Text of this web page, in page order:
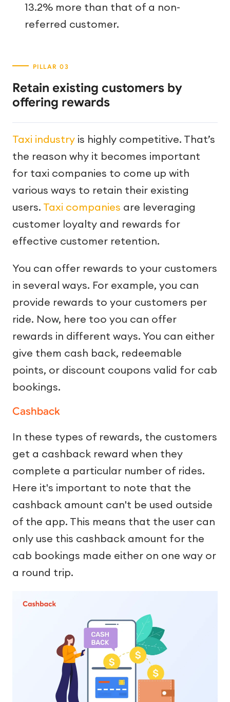
13.2% more than that of a non-
referred customer.
Retain existing customers by
offering rewards
Taxi industry is highly competitive. That’s
the reason why it becomes important
for taxi companies to come up with
various ways to retain their existing
users. Taxi companies are leveraging
customer loyalty and rewards for
effective customer retention.
You can offer rewards to your customers
in several ways. For example, you can
provide rewards to your customers per
ride. Now, here too you can offer
rewards in different ways. You can either
give them cash back, redeemable
points, or discount coupons valid for cab
bookings.
Cashback
In these types of rewards, the customers
get a cashback reward when they
complete a particular number of rides.
Here it's important to note that the
cashback amount can't be used outside
of the app. This means that the user can
only use this cashback amount for the
cab bookings made either on one way or
a round trip.